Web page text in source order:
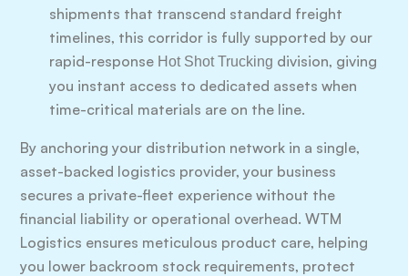
shipments that transcend standard freight
timelines, this corridor is fully supported by our
rapid-response Hot Shot Trucking division, giving
you instant access to dedicated assets when
time-critical materials are on the line.
By anchoring your distribution network in a single,
asset-backed logistics provider, your business
secures a private-fleet experience without the
financial liability or operational overhead. WTM
Logistics ensures meticulous product care, helping
you lower backroom stock requirements, protect